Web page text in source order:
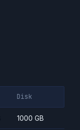
Disk
1000 GB